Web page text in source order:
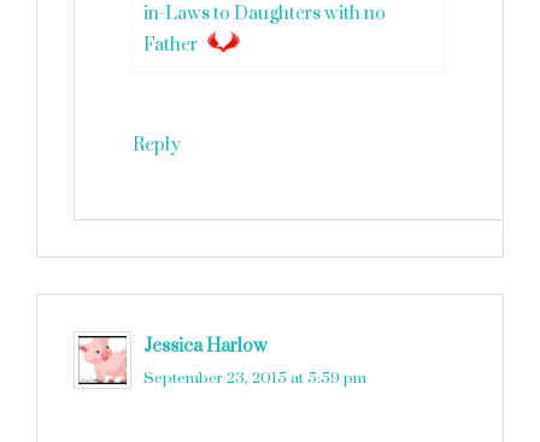
in-Laws to Daughters with no
Father
Reply
Jessica Harlow
September 23, 2015 at 5:59 pm